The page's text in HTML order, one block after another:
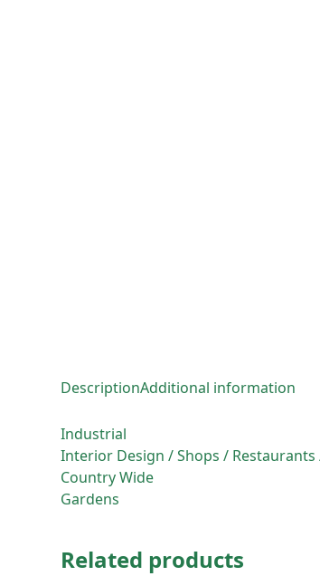
DescriptionAdditional information
Industrial
Interior Design / Shops / Restaurants
Country Wide
Gardens
Related products